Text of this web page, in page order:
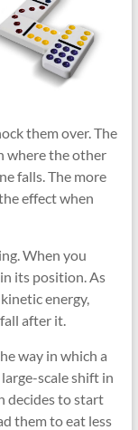
them over. The
where the other
falls. The more
effect when
When you
its position. As
energy,
after it.
way in which a
scale shift in
decides to start
them to eat less